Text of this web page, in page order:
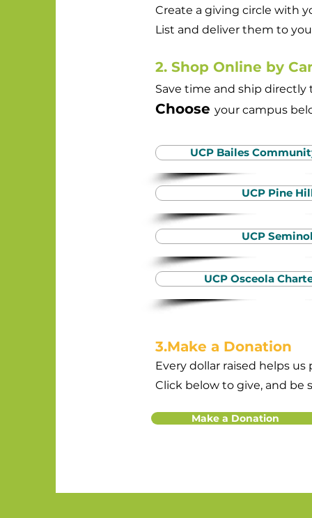
Create a giving circle with
List and deliver them to
2. Shop Online by
Save time and ship directly
Choose your campus
UCP Bailes
UCP Pine
UCP
UCP Osceola
3.Make a Donation
Every dollar raised helps
Click below to give, and be
Make a Donation